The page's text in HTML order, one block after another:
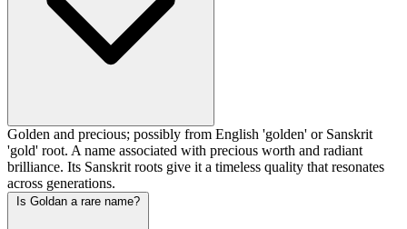
Golden and precious; possibly from English 'golden' or Sanskrit
'gold' root. A name associated with precious worth and radiant
brilliance. Its Sanskrit roots give it a timeless quality that resonates
across generations.
Is Goldan a rare name?